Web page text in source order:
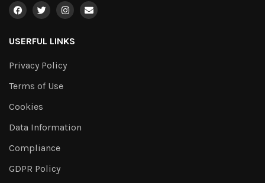
USERFUL LINKS
Privacy Policy
Terms of Use
Cookies
Data Information
Compliance
GDPR Policy